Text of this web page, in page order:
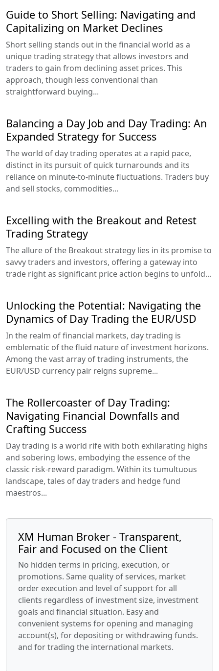
Guide to Short Selling: Navigating and
Capitalizing on Market Declines
Short selling stands out in the financial world as a
unique trading strategy that allows investors and
traders to gain from declining asset prices. This
approach, though less conventional than
straightforward buying...
Balancing a Day Job and Day Trading: An
Expanded Strategy for Success
The world of day trading operates at a rapid pace,
distinct in its pursuit of quick turnarounds and its
reliance on minute-to-minute fluctuations. Traders buy
and sell stocks, commodities...
Excelling with the Breakout and Retest
Trading Strategy
The allure of the Breakout strategy lies in its promise to
savvy traders and investors, offering a gateway into
trade right as significant price action begins to unfold...
Unlocking the Potential: Navigating the
Dynamics of Day Trading the EUR/USD
In the realm of financial markets, day trading is
emblematic of the fluid nature of investment horizons.
Among the vast array of trading instruments, the
EUR/USD currency pair reigns supreme...
The Rollercoaster of Day Trading:
Navigating Financial Downfalls and
Crafting Success
Day trading is a world rife with both exhilarating highs
and sobering lows, embodying the essence of the
classic risk-reward paradigm. Within its tumultuous
landscape, tales of day traders and hedge fund
maestros...
XM Human Broker - Transparent,
Fair and Focused on the Client
No hidden terms in pricing, execution, or
promotions. Same quality of services, market
order execution and level of support for all
clients regardless of investment size, investment
goals and financial situation. Easy and
convenient systems for opening and managing
account(s), for depositing or withdrawing funds.
and for trading the international markets.